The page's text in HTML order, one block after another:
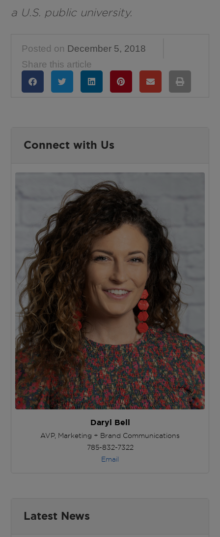
a U.S. public university.
Posted on December 5, 2018
Share this article
Connect with Us
Daryl Bell
AVP, Marketing + Brand Communications
785-832-7322
Email
Latest News